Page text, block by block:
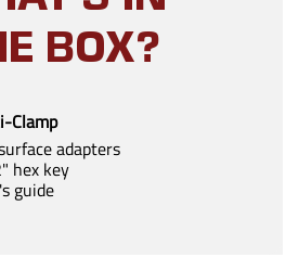
BOX?
Clamp
adapters
hex key
guide